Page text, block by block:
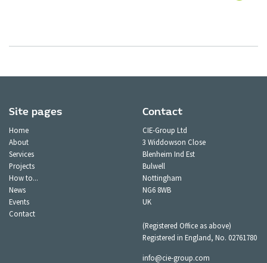
Site pages
Home
About
Services
Projects
How to...
News
Events
Contact
Contact
CIE-Group Ltd
3 Widdowson Close
Blenheim Ind Est
Bulwell
Nottingham
NG6 8WB
UK
(Registered Office as above)
Registered in England, No. 02761780
info@cie-group.com